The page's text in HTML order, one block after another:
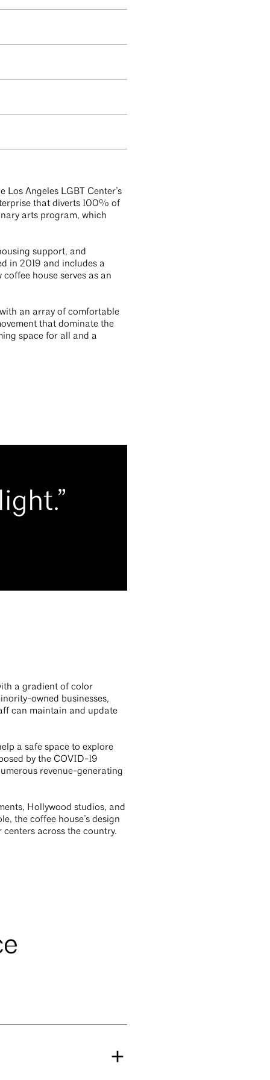
Angeles LGBT Center’s
that diverts 100% of
arts program, which
support, and
in 2019 and includes a
house serves as an
an array of comfortable
that dominate the
space for all and a
a gradient of color
owned businesses,
can maintain and update
a safe space to explore
by the COVID-19
revenue-generating
Hollywood studios, and
the coffee house’s design
across the country.